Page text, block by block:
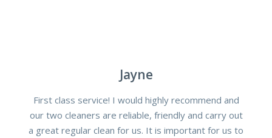
Jayne
First class service! I would highly recommend and
our two cleaners are reliable, friendly and carry out
a great regular clean for us. It is important for us to